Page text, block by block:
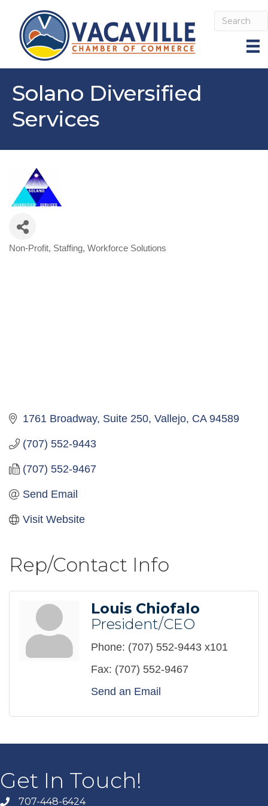
Solano Diversified
Services
Categories
Non-Profit Staffing Workforce Solutions
1761 Broadway, Suite 250 Vallejo CA 94589
(707) 552-9443
(707) 552-9467
Send Email
Visit Website
Rep/Contact Info
Louis Chiofalo
President/CEO
Phone: (707) 552-9443 x101
Fax: (707) 552-9467
Send an Email
Get In Touch!
707-448-6424